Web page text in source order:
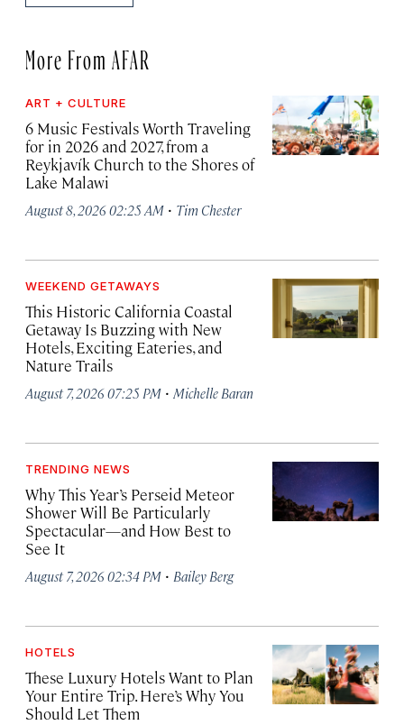
More From AFAR
ART + CULTURE
6 Music Festivals Worth Traveling
for in 2026 and 2027, from a
Reykjavík Church to the Shores of
Lake Malawi
August 8, 2026 02:25 AM · Tim Chester
WEEKEND GETAWAYS
This Historic California Coastal
Getaway Is Buzzing with New
Hotels, Exciting Eateries, and
Nature Trails
August 7, 2026 07:25 PM · Michelle Baran
TRENDING NEWS
Why This Year’s Perseid Meteor
Shower Will Be Particularly
Spectacular—and How Best to
See It
August 7, 2026 02:34 PM · Bailey Berg
HOTELS
These Luxury Hotels Want to Plan
Your Entire Trip. Here’s Why You
Should Let Them